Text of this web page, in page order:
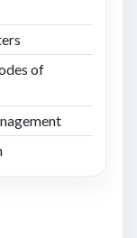
of